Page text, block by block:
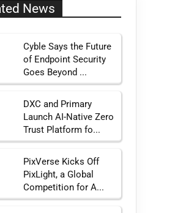
News
Cyble Says the Future
of Endpoint Security
Goes Beyond ...
DXC and Primary
Launch AI-Native Zero
Trust Platform fo...
PixVerse Kicks Off
PixLight, a Global
Competition for A...